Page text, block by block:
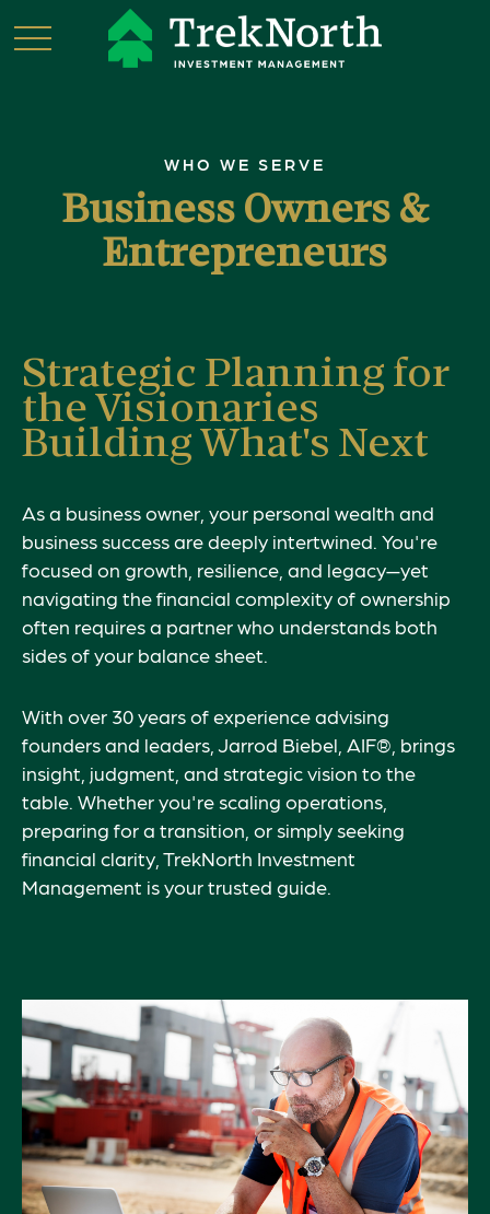
WHO WE SERVE
Business Owners &
Entrepreneurs
Strategic Planning for
the Visionaries
Building What's Next
As a business owner, your personal wealth and
business success are deeply intertwined. You're
focused on growth, resilience, and legacy—yet
navigating the financial complexity of ownership
often requires a partner who understands both
sides of your balance sheet.
With over 30 years of experience advising
founders and leaders, Jarrod Biebel, AIF®, brings
insight, judgment, and strategic vision to the
table. Whether you're scaling operations,
preparing for a transition, or simply seeking
financial clarity, TrekNorth Investment
Management is your trusted guide.